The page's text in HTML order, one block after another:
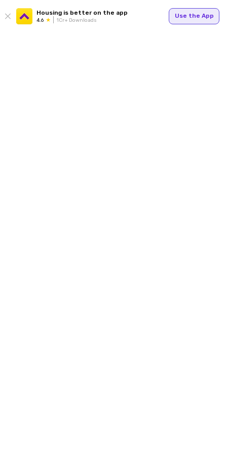
Housing is better on the app
4.6 1Cr+ Downloads
Use the App